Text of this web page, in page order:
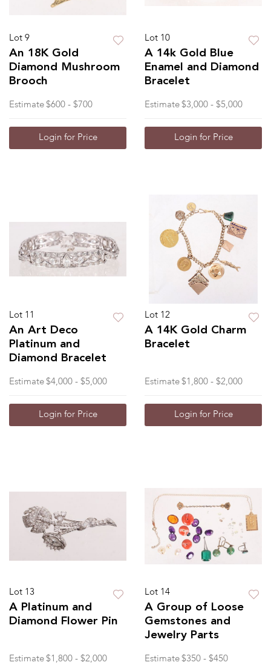
Lot 9
An 18K Gold
Diamond Mushroom
Brooch
Estimate $600 - $700
Login for Price
Lot 10
A 14k Gold Blue
Enamel and Diamond
Bracelet
Estimate $3,000 - $5,000
Login for Price
Lot 11
An Art Deco
Platinum and
Diamond Bracelet
Estimate $4,000 - $5,000
Login for Price
Lot 12
A 14K Gold Charm
Bracelet
Estimate $1,800 - $2,000
Login for Price
Lot 13
A Platinum and
Diamond Flower Pin
Estimate $1,800 - $2,000
Lot 14
A Group of Loose
Gemstones and
Jewelry Parts
Estimate $350 - $450